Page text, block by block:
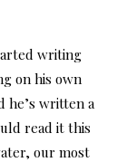
writing
on his own
he’s written a
read it this
our most